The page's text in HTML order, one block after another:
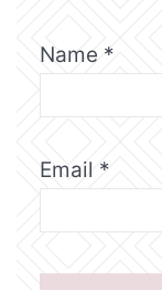
Name *
Email *